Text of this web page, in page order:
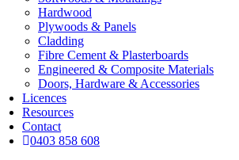
Hardwood
Plywoods & Panels
Cladding
Fibre Cement & Plasterboards
Engineered & Composite Materials
Doors, Hardware & Accessories
Licences
Resources
Contact
0403 858 608